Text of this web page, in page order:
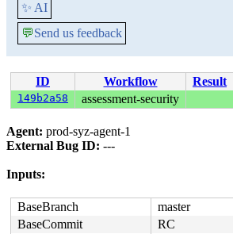
✨ AI
💬Send us feedback
ID Workflow Result
149b2a58 assessment-security
Agent: prod-syz-agent-1
External Bug ID: ---
Inputs:
BaseBranch
master
BaseCommit
RC